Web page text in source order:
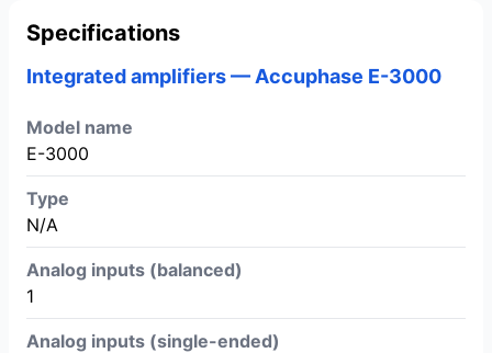
Specifications
Integrated amplifiers — Accuphase E-3000
Model name
E-3000
Type
N/A
Analog inputs (balanced)
1
Analog inputs (single-ended)